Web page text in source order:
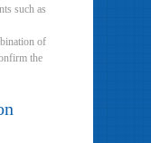
such as
of
the